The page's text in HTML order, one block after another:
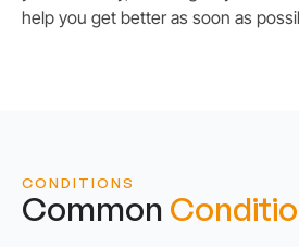
help you get better as soon as
CONDITIONS
Common